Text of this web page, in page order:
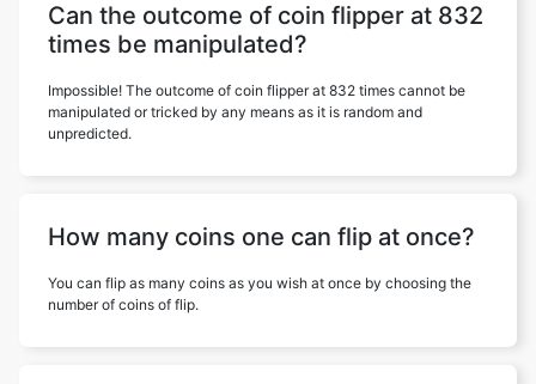
Can the outcome of coin flipper at 832
times be manipulated?
Impossible! The outcome of coin flipper at 832 times cannot be
manipulated or tricked by any means as it is random and
unpredicted.
How many coins one can flip at once?
You can flip as many coins as you wish at once by choosing the
number of coins of flip.